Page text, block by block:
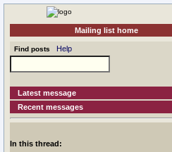
Mailing list home
Find posts Help
Latest message
Recent messages
In this thread: